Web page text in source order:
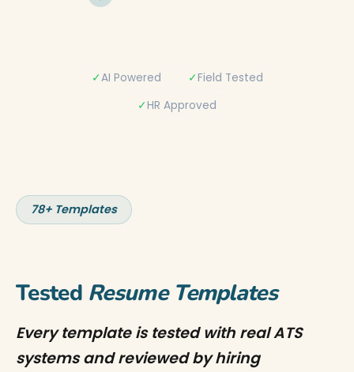
✓AI Powered ✓Field Tested
✓HR Approved
78+ Templates
Tested Resume Templates
Every template is tested with real ATS
systems and reviewed by hiring